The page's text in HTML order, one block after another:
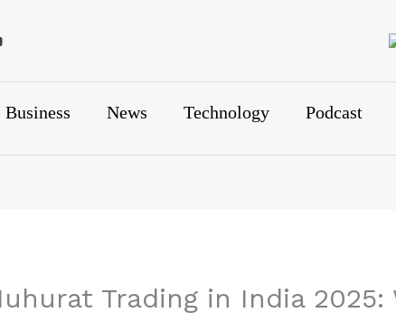
Business News Technology Podcast
Trading in India